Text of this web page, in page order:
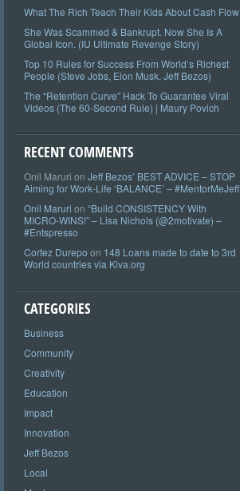
What The Rich Teach Their Kids About Cash Flow
She Was Scammed & Bankrupt. Now She Is A
Global Icon. (IU Ultimate Revenge Story)
Top 10 Rules for Success From World’s Richest
People (Steve Jobs, Elon Musk, Jeff Bezos)
The “Retention Curve” Hack To Guarantee Viral
Videos (The 60-Second Rule) | Maury Povich
RECENT COMMENTS
Onil Maruri on Jeff Bezos’ BEST ADVICE – STOP
Aiming for Work-Life ‘BALANCE’ – #MentorMeJeff
Onil Maruri on “Build CONSISTENCY With
MICRO-WINS!” – Lisa Nichols (@2motivate) –
#Entspresso
Cortez Durepo on 148 Loans made to date to 3rd
World countries via Kiva.org
CATEGORIES
Business
Community
Creativity
Education
Impact
Innovation
Jeff Bezos
Local